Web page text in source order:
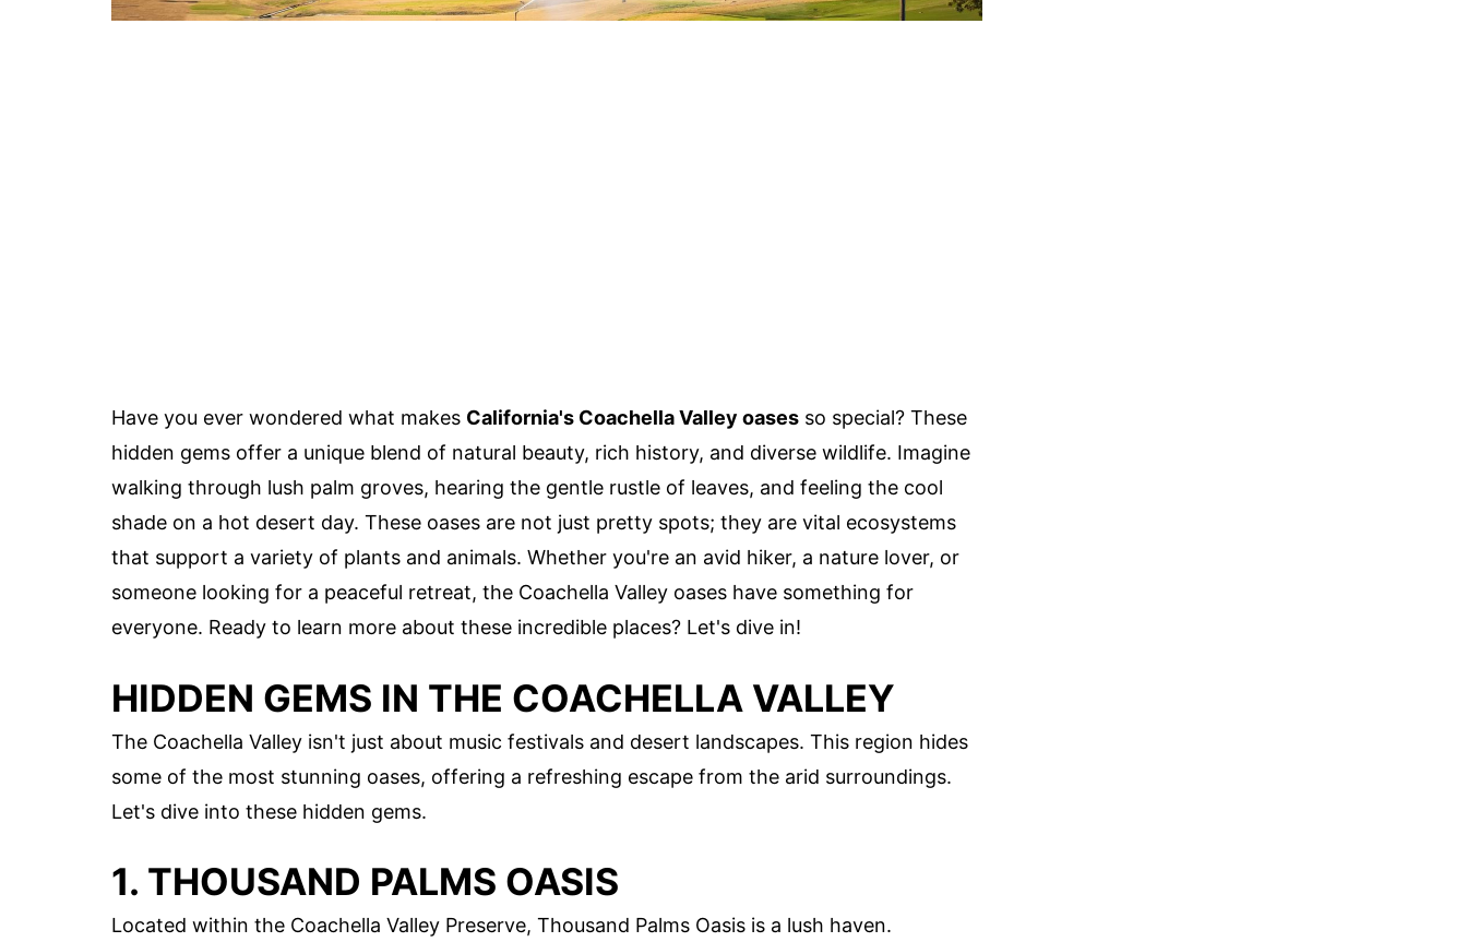
Have you ever wondered what makes California's Coachella Valley oases so special? These
hidden gems offer a unique blend of natural beauty, rich history, and diverse wildlife. Imagine
walking through lush palm groves, hearing the gentle rustle of leaves, and feeling the cool
shade on a hot desert day. These oases are not just pretty spots; they are vital ecosystems
that support a variety of plants and animals. Whether you're an avid hiker, a nature lover, or
someone looking for a peaceful retreat, the Coachella Valley oases have something for
everyone. Ready to learn more about these incredible places? Let's dive in!
HIDDEN GEMS IN THE COACHELLA VALLEY
The Coachella Valley isn't just about music festivals and desert landscapes. This region hides
some of the most stunning oases, offering a refreshing escape from the arid surroundings.
Let's dive into these hidden gems.
1. THOUSAND PALMS OASIS
Located within the Coachella Valley Preserve, Thousand Palms Oasis is a lush haven.